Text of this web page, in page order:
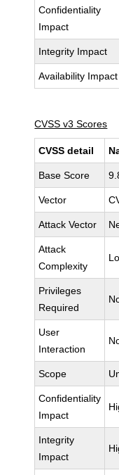
Confidentiality
Impact
Integrity Impact
Availability Impact
CVSS v3 Scores
CVSS detail
Base Score
Vector
Attack Vector
Attack
Complexity
Privileges
Required
User
Interaction
Scope
Confidentiality
Impact
Integrity
Impact